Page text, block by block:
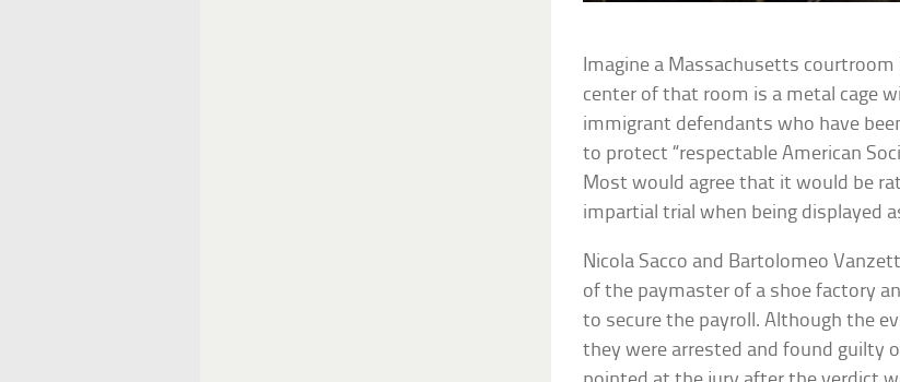
Imagine a Massachusetts
center of that room is a metal cage
immigrant defendants who have
to protect “respectable American
Most would agree that it would be
impartial trial when being displayed
Nicola Sacco and Bartolomeo
of the paymaster of a shoe factory
to secure the payroll. Although the
they were arrested and found guilty